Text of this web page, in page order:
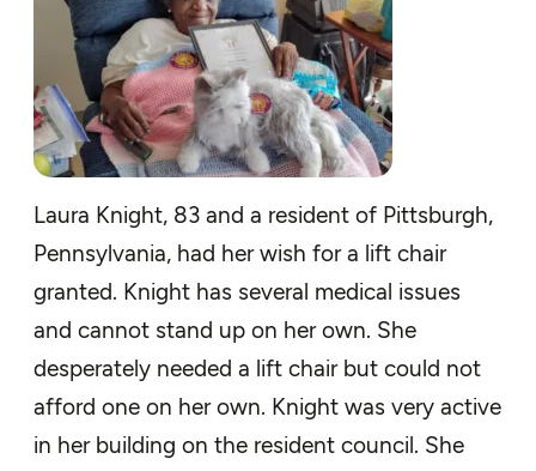
Laura Knight, 83 and a resident of Pittsburgh,
Pennsylvania, had her wish for a lift chair
granted. Knight has several medical issues
and cannot stand up on her own. She
desperately needed a lift chair but could not
afford one on her own. Knight was very active
in her building on the resident council. She